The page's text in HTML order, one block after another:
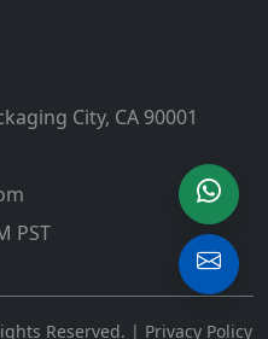
City, CA 90001
PST
Reserved. | Privacy Policy